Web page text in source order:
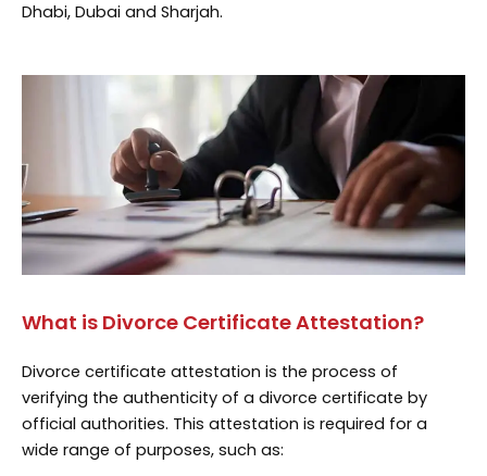
Dhabi, Dubai and Sharjah.
What is Divorce Certificate Attestation?
Divorce certificate attestation is the process of
verifying the authenticity of a divorce certificate by
official authorities. This attestation is required for a
wide range of purposes, such as: